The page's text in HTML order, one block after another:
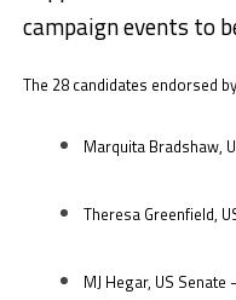
campaign events to
The 28 candidates endorsed
Marquita Bradshaw,
Theresa Greenfield,
MJ Hegar, US Senate